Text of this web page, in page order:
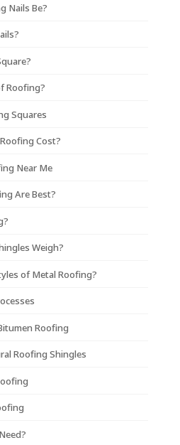
Nails Be?
Roofing?
Squares
Cost?
Near Me
Are Best?
Weigh?
of Metal Roofing?
Roofing
Roofing Shingles